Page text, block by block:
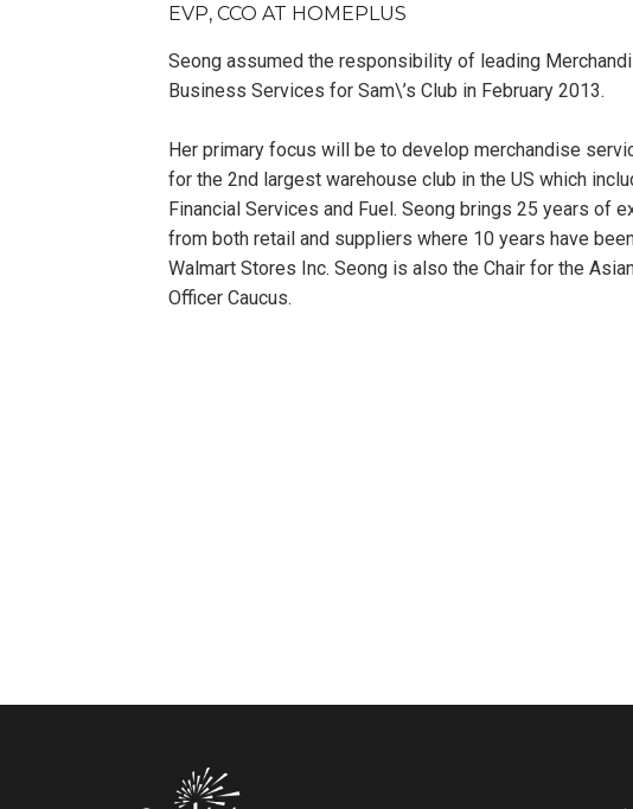
EVP, CCO AT HOMEPLUS
Seong assumed the responsibility of leading
Business Services for Sam\’s Club in February 2013.
Her primary focus will be to develop merchandise
for the 2nd largest warehouse club in the US which
Financial Services and Fuel. Seong brings 25 years of
from both retail and suppliers where 10 years have
Walmart Stores Inc. Seong is also the Chair for the
Officer Caucus.